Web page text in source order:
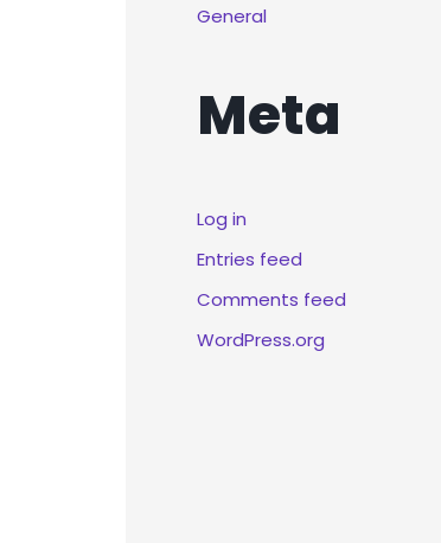
General
Meta
Log in
Entries feed
Comments feed
WordPress.org